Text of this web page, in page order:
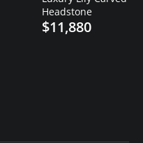
Headstone
$11,880